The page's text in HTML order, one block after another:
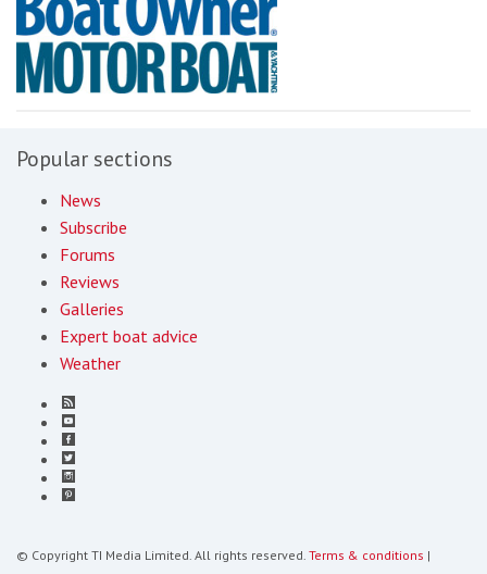
Popular sections
News
Subscribe
Forums
Reviews
Galleries
Expert boat advice
Weather
© Copyright TI Media Limited. All rights reserved. Terms & conditions |